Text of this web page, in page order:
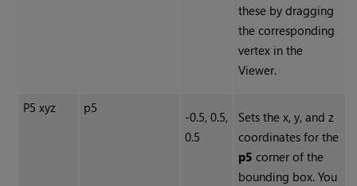
these by dragging
the corresponding
vertex in the
Viewer.
P5 xyz p5
-0.5, 0.5,
0.5
Sets the x, y, and z
coordinates for the
p5 corner of the
bounding box. You